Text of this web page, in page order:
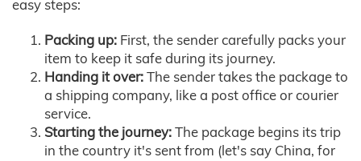
easy steps:
Packing up: First, the sender carefully packs your
item to keep it safe during its journey.
Handing it over:The sender takes the package to
a shipping company, like a post office or courier
service.
Starting the journey:The package begins its trip
in the country it's sent from (let's say China, for